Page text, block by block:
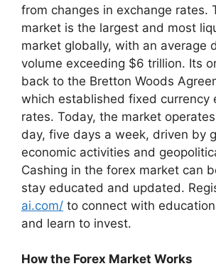
from changes in exchange rates.
market is the largest and most
market globally, with an average
volume exceeding $6 trillion. Its
back to the Bretton Woods
which established fixed currency
rates. Today, the market
day, five days a week, driven by
economic activities and
Cashing in the forex market can
stay educated and updated.
ai.com/ to connect with
and learn to invest.
How the Forex Market Works